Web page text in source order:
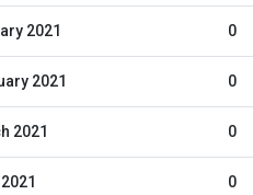
2021 0
2021 0
2021 0
0